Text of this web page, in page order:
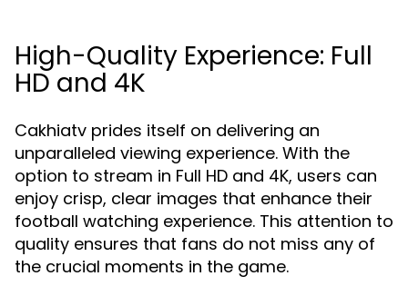
High-Quality Experience: Full
HD and 4K
Cakhiatv prides itself on delivering an
unparalleled viewing experience. With the
option to stream in Full HD and 4K, users can
enjoy crisp, clear images that enhance their
football watching experience. This attention to
quality ensures that fans do not miss any of
the crucial moments in the game.